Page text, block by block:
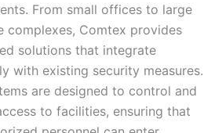
From small offices to large
complexes, Comtex provides
solutions that integrate
with existing security measures.
are designed to control and
to facilities, ensuring that